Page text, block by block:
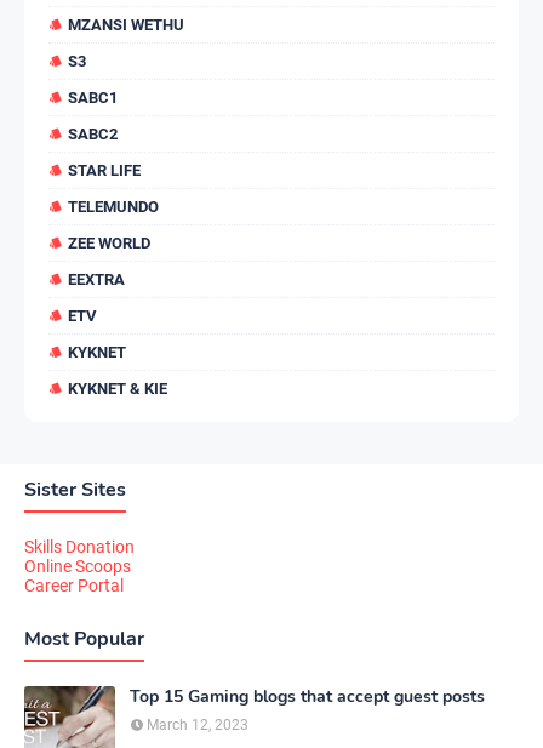
MZANSI WETHU
S3
SABC1
SABC2
STAR LIFE
TELEMUNDO
ZEE WORLD
EEXTRA
ETV
KYKNET
KYKNET & KIE
Sister Sites
Skills Donation
Online Scoops
Career Portal
Most Popular
Top 15 Gaming blogs that accept guest posts
March 12, 2023